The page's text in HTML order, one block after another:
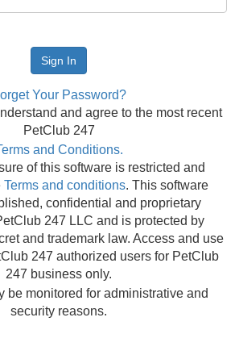
Your Password?
and agree to the most recent
PetClub 247
and Conditions.
of this software is restricted and
Terms and conditions. This software
confidential and proprietary
247 LLC and is protected by
and trademark law. Access and use
247 authorized users for PetClub
247 business only.
be monitored for administrative and
security reasons.